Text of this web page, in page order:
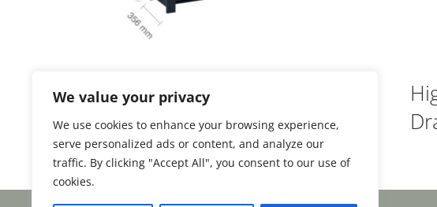
We value your privacy
We use cookies to enhance your browsing experience,
serve personalized ads or content, and analyze our
traffic. By clicking "Accept All", you consent to our use of
cookies.
Highgate 3 Door 2
Drawer Sideboard